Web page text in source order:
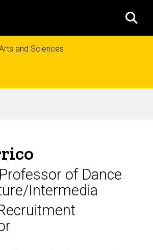
and Sciences
of Dance
Intermedia